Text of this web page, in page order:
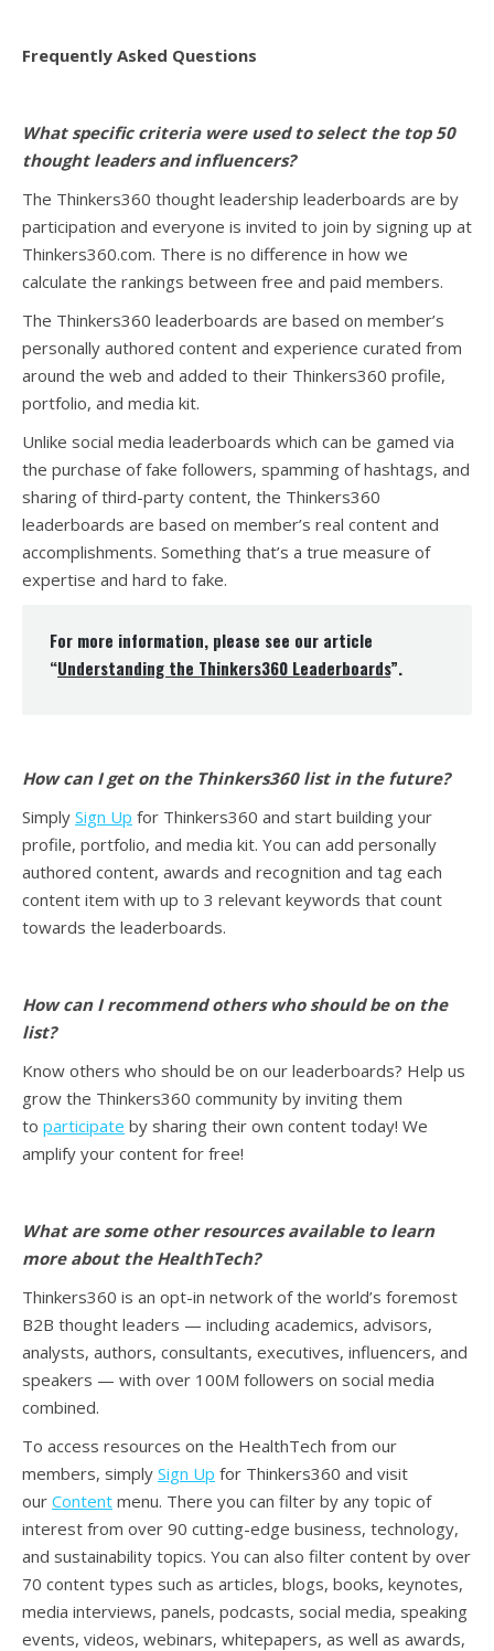
Frequently Asked Questions
What specific criteria were used to select the top 50
thought leaders and influencers?
The Thinkers360 thought leadership leaderboards are by
participation and everyone is invited to join by signing up at
Thinkers360.com. There is no difference in how we
calculate the rankings between free and paid members.
The Thinkers360 leaderboards are based on member’s
personally authored content and experience curated from
around the web and added to their Thinkers360 profile,
portfolio, and media kit.
Unlike social media leaderboards which can be gamed via
the purchase of fake followers, spamming of hashtags, and
sharing of third-party content, the Thinkers360
leaderboards are based on member’s real content and
accomplishments. Something that’s a true measure of
expertise and hard to fake.
For more information, please see our article
“Understanding the Thinkers360 Leaderboards”.
How can I get on the Thinkers360 list in the future?
Simply Sign Up for Thinkers360 and start building your
profile, portfolio, and media kit. You can add personally
authored content, awards and recognition and tag each
content item with up to 3 relevant keywords that count
towards the leaderboards.
How can I recommend others who should be on the
list?
Know others who should be on our leaderboards? Help us
grow the Thinkers360 community by inviting them
to participate by sharing their own content today! We
amplify your content for free!
What are some other resources available to learn
more about the HealthTech?
Thinkers360 is an opt-in network of the world’s foremost
B2B thought leaders — including academics, advisors,
analysts, authors, consultants, executives, influencers, and
speakers — with over 100M followers on social media
combined.
To access resources on the HealthTech from our
members, simply Sign Up for Thinkers360 and visit
our Content menu. There you can filter by any topic of
interest from over 90 cutting-edge business, technology,
and sustainability topics. You can also filter content by over
70 content types such as articles, blogs, books, keynotes,
media interviews, panels, podcasts, social media, speaking
events, videos, webinars, whitepapers, as well as awards,